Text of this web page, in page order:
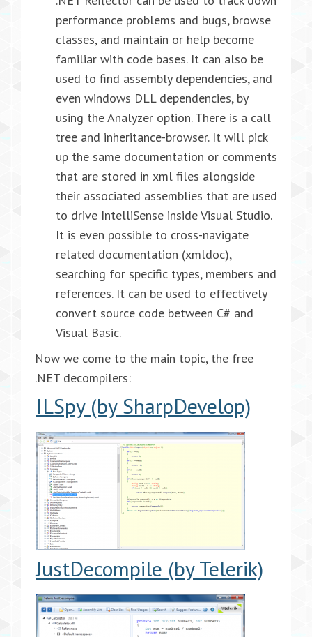
performance problems and bugs, browse
classes, and maintain or help become
familiar with code bases. It can also be
used to find assembly dependencies, and
even windows DLL dependencies, by
using the Analyzer option. There is a call
tree and inheritance-browser. It will pick
up the same documentation or comments
that are stored in xml files alongside
their associated assemblies that are used
to drive IntelliSense inside Visual Studio.
It is even possible to cross-navigate
related documentation (xmldoc),
searching for specific types, members and
references. It can be used to effectively
convert source code between C# and
Visual Basic.
Now we come to the main topic, the free
.NET decompilers:
ILSpy (by SharpDevelop)
JustDecompile (by Telerik)